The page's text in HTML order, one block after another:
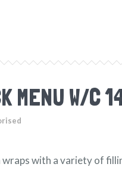
MENU W/
with a variety of